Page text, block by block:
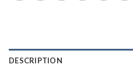
DESCRIPTION